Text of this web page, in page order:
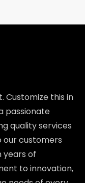
Customize this in
passionate
quality services
customers
years of
to innovation,